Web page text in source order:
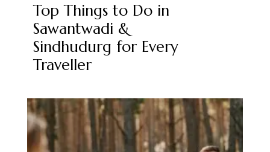
Top Things to Do in
Sawantwadi &
Sindhudurg for Every
Traveller